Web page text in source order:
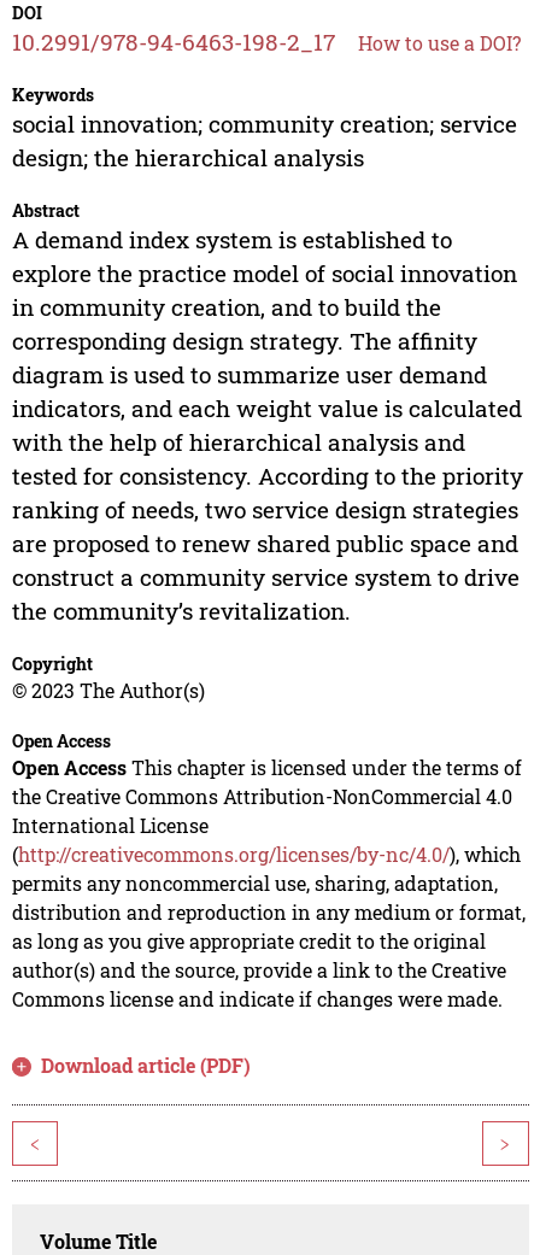
DOI
10.2991/978-94-6463-198-2_17 How to use a DOI?
Keywords
social innovation; community creation; service
design; the hierarchical analysis
Abstract
A demand index system is established to
explore the practice model of social innovation
in community creation, and to build the
corresponding design strategy. The affinity
diagram is used to summarize user demand
indicators, and each weight value is calculated
with the help of hierarchical analysis and
tested for consistency. According to the priority
ranking of needs, two service design strategies
are proposed to renew shared public space and
construct a community service system to drive
the community’s revitalization.
Copyright
© 2023 The Author(s)
Open Access
Open AccessThis chapter is licensed under the terms of
the Creative Commons Attribution-NonCommercial 4.0
International License
(http://creativecommons.org/licenses/by-nc/4.0/), which
permits any noncommercial use, sharing, adaptation,
distribution and reproduction in any medium or format,
as long as you give appropriate credit to the original
author(s) and the source, provide a link to the Creative
Commons license and indicate if changes were made.
Download article (PDF)
< >
Volume Title